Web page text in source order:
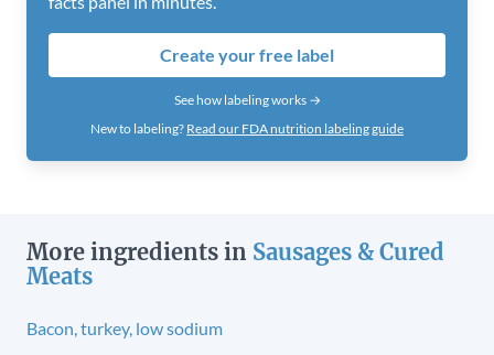
Create your free label
See how labeling works →
New to labeling? Read our FDA nutrition labeling guide
More ingredients in Sausages & Cured
Meats
Bacon, turkey, low sodium